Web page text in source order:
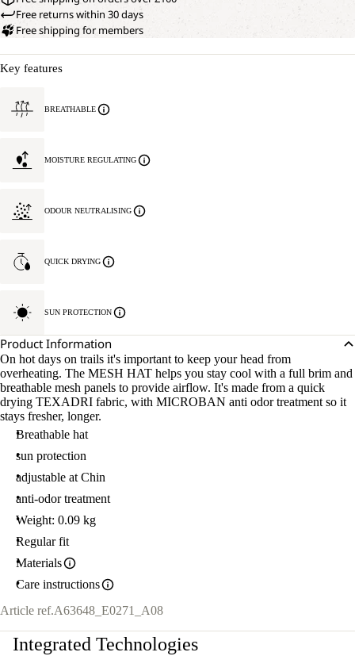
Free returns within 30 days
Free shipping for members
Key features
BREATHABLE
MOISTURE REGULATING
ODOUR NEUTRALISING
QUICK DRYING
SUN PROTECTION
Product Information
On hot days on trails it's important to keep your head from
overheating. The MESH HAT helps you stay cool with a full brim and
breathable mesh panels to provide airflow. It's made from a quick
drying TEXADRI fabric, with MICROBAN anti odor treatment so it
stays fresher, longer.
Breathable hat
sun protection
adjustable at Chin
anti-odor treatment
Weight: 0.09 kg
Regular fit
Materials
Care instructions
Article ref.A63648_E0271_A08
Integrated Technologies